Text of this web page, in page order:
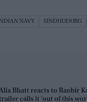
INDIAN NAVY SINDHUDURG
Bhatt reacts to Ranbir
calls it 'out of this